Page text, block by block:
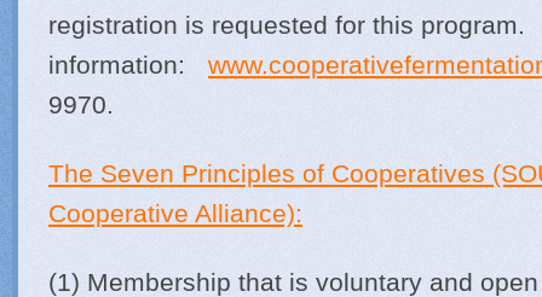
registration is requested for this
information:
9970.
The Seven Principles of Cooperatives
Cooperative Alliance):
(1) Membership that is voluntary and